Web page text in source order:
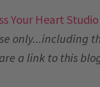
Your Heart
only...including
a link to this